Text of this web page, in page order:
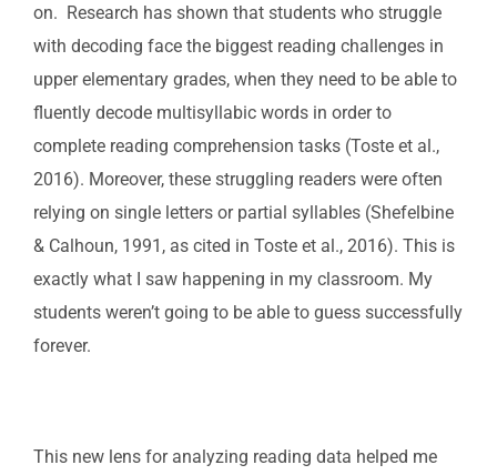
on. Research has shown that students who struggle
with decoding face the biggest reading challenges in
upper elementary grades, when they need to be able to
fluently decode multisyllabic words in order to
complete reading comprehension tasks (Toste et al.,
2016). Moreover, these struggling readers were often
relying on single letters or partial syllables (Shefelbine
& Calhoun, 1991, as cited in Toste et al., 2016). This is
exactly what I saw happening in my classroom. My
students weren’t going to be able to guess successfully
forever.
This new lens for analyzing reading data helped me